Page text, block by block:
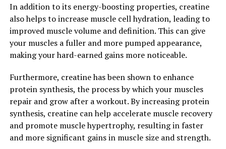
Tesnor, also known as Testosterone, is a crucial
hormone in men that plays a significant role in their
overall health and well-being. From maintaining muscle
mass and bone density to regulating mood and energy
However, as men age, Tesnor levels naturally decline,
leading to a range of health issues such as decreased
libido, muscle loss, and fatigue.
To combat these effects and boost men's health, it's
important to understand the health benefits of Tesnor
In addition to its energy-boosting properties, creatine
also helps to increase muscle cell hydration, leading to
improved muscle volume and definition. This can give
your muscles a fuller and more pumped appearance,
making your hard-earned gains more noticeable.
Furthermore, creatine has been shown to enhance
protein synthesis, the process by which your muscles
repair and grow after a workout. By increasing protein
synthesis, creatine can help accelerate muscle recovery
and promote muscle hypertrophy, resulting in faster
and more significant gains in muscle size and strength.